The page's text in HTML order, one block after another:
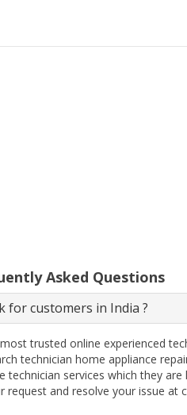
Asked Questions
for customers in India ?
trusted online experienced
technician home appliance
services which they
request and resolve your issue at